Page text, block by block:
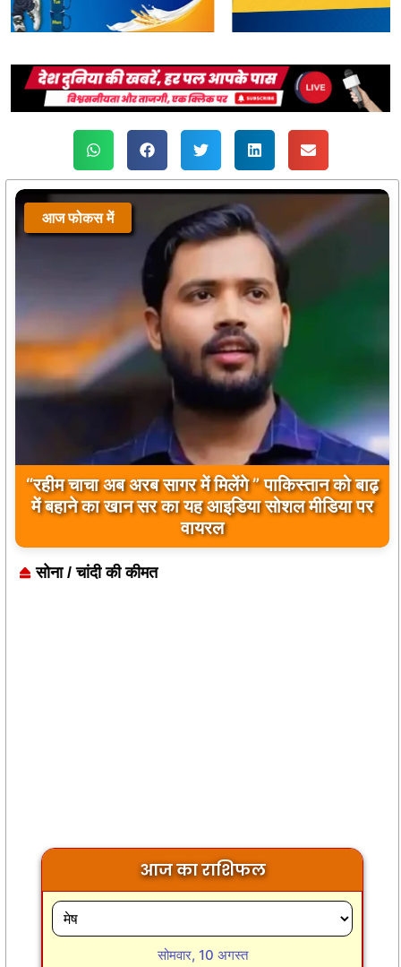
आज फोकस में
“रहीम चाचा अब अरब सागर में मिलेंगे ” पाकिस्तान को बाढ़
में बहाने का खान सर का यह आइडिया सोशल मीडिया पर
वायरल
आज फोकस में
बिलावल भुट्टो द्वारा सिंधु नदी और भारत को लेकर दिए गए
बयान पर भारत के केंद्रीय मंत्रियों की कड़ी प्रतिक्रिया
सोना / चांदी की कीमत
आज का राशिफल
सोमवार, 10 अगस्त